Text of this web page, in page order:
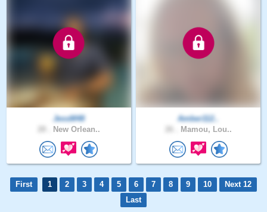
JessM48
New Orlean..
Amber112..
Mamou, Lou..
First 1 2 3 4 5 6 7 8 9 10
Next 12
Last